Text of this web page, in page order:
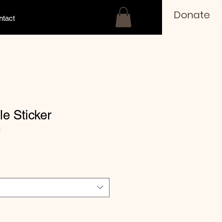
Donate
Sticker